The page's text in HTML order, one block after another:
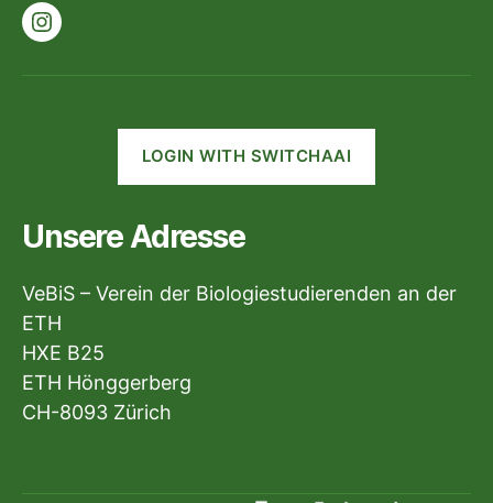
Instagram
LOGIN WITH SWITCHAAI
Unsere Adresse
VeBiS – Verein der Biologiestudierenden an der
ETH
HXE B25
ETH Hönggerberg
CH-8093 Zürich